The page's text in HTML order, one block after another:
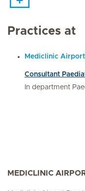
Practices at
Mediclinic Airport
Consultant
In department
MEDICLINIC